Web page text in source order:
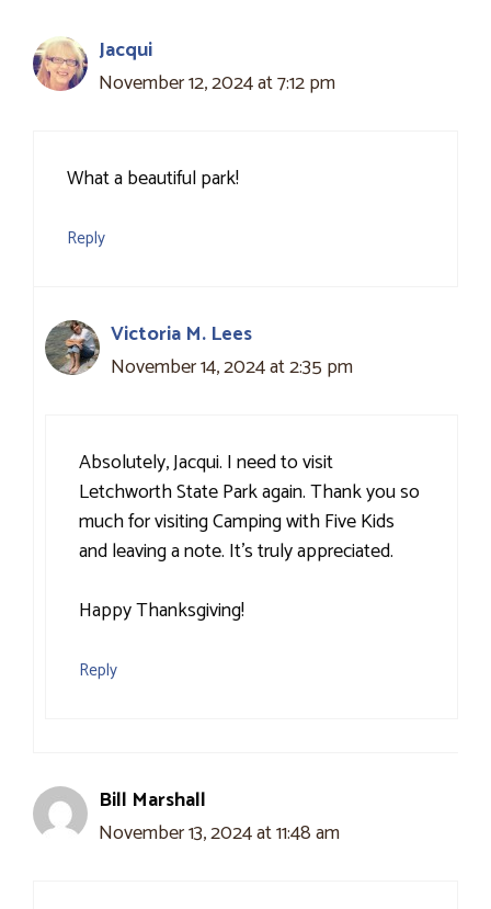
Jacqui
November 12, 2024 at 7:12 pm
What a beautiful park!
Reply
Victoria M. Lees
November 14, 2024 at 2:35 pm
Absolutely, Jacqui. I need to visit
Letchworth State Park again. Thank you so
much for visiting Camping with Five Kids
and leaving a note. It’s truly appreciated.
Happy Thanksgiving!
Reply
Bill Marshall
November 13, 2024 at 11:48 am